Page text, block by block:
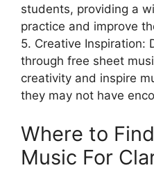
students, providing a
practice and improve
5. Creative Inspiration:
through free sheet
creativity and inspire
they may not have
Where to
Music For